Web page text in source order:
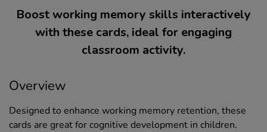
Boost working memory skills interactively
with these cards, ideal for engaging
classroom activity.
Overview
Designed to enhance working memory retention, these
cards are great for cognitive development in children.